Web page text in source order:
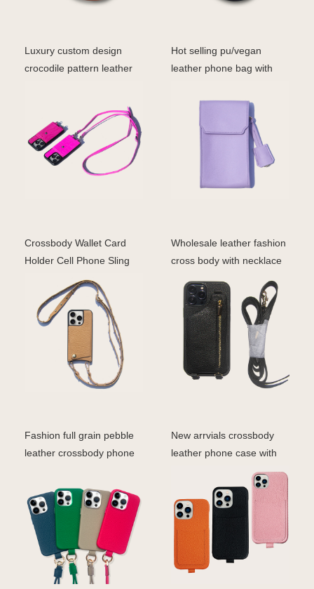
Luxury custom design
crocodile pattern leather
Hot selling pu/vegan
leather phone bag with
Crossbody Wallet Card
Holder Cell Phone Sling
Case With Chain Lan
Wholesale leather fashion
cross body with necklace
Fashion full grain pebble
leather crossbody phone
New arrvials crossbody
leather phone case with